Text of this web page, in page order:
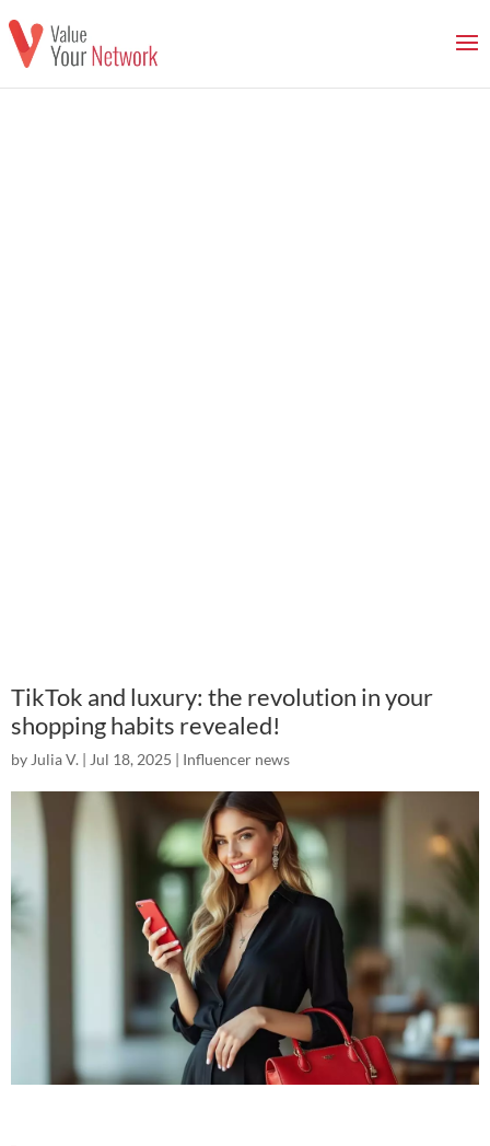
TikTok and luxury: the revolution in your
shopping habits revealed!
by Julia V. | Jul 18, 2025 | Influencer news